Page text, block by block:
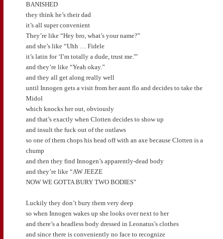
BANISHED
they think he’s their dad
it’s all super convenient
They’re like “Hey bro, what’s your name?”
and she’s like “Uhh … Fidele
it’s latin for ‘I’m totally a dude, trust me.'”
and they’re like “Yeah okay.”
and they all get along really well
until Innogen gets a visit from her aunt flo and decides to take the
Midol
which knocks her out, obviously
and that’s exactly when Clotten decides to show up
and insult the fuck out of the outlaws
so one of them chops his head off with an axe because Clotten is a
chump
and then they find Innogen’s apparently-dead body
and they’re like “AW JEEZE
NOW WE GOTTA BURY TWO BODIES”
Luckily they don’t bury them very deep
so when Innogen wakes up she looks over next to her
and there’s a headless body dressed in Leonatus’s clothes
and since there is conveniently no face to recognize